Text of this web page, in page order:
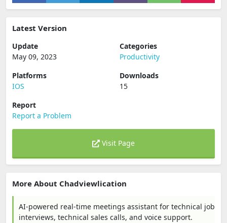
Latest Version
Update
May 09, 2023
Categories
Productivity
Platforms
IOS
Downloads
15
Report
Report a Problem
Visit Page
More About Chadviewlication
AI-powered real-time meetings assistant for technical job
interviews, technical sales calls, and voice support.